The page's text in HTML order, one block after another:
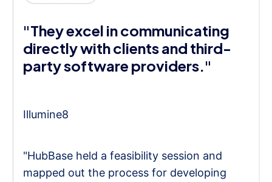
"They excel in communicating
directly with clients and third-
party software providers."
Illumine8
"HubBase held a feasibility session and
mapped out the process for developing